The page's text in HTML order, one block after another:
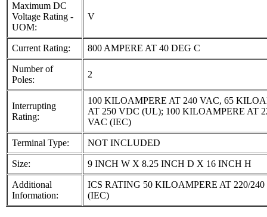
Maximum DC
Voltage Rating -
UOM:
V
Current Rating: 800 AMPERE AT 40 DEG C
Number of
Poles:
2
Interrupting
Rating:
100 KILOAMPERE AT 240 VAC, 65
AT 250 VDC (UL); 100 KILOAMPERE AT
VAC (IEC)
Terminal Type: NOT INCLUDED
Size: 9 INCH W X 8.25 INCH D X 16 INCH H
Additional
Information:
ICS RATING 50 KILOAMPERE AT 220/
(IEC)